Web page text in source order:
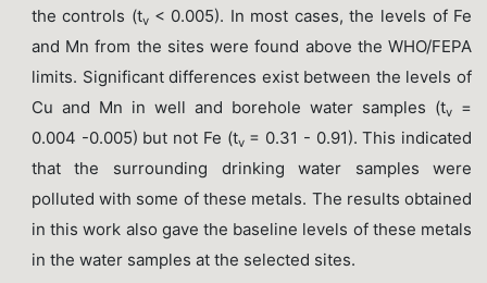
the controls (tv < 0.005). In most cases, the levels of Fe
and Mn from the sites were found above the WHO/FEPA
limits. Significant differences exist between the levels of
Cu and Mn in well and borehole water samples (tv
=
0.004 -0.005) but not Fe (tv= 0.31 - 0.91). This indicated
that the surrounding drinking water samples were
polluted with some of these metals. The results obtained
in this work also gave the baseline levels of these metals
in the water samples at the selected sites.